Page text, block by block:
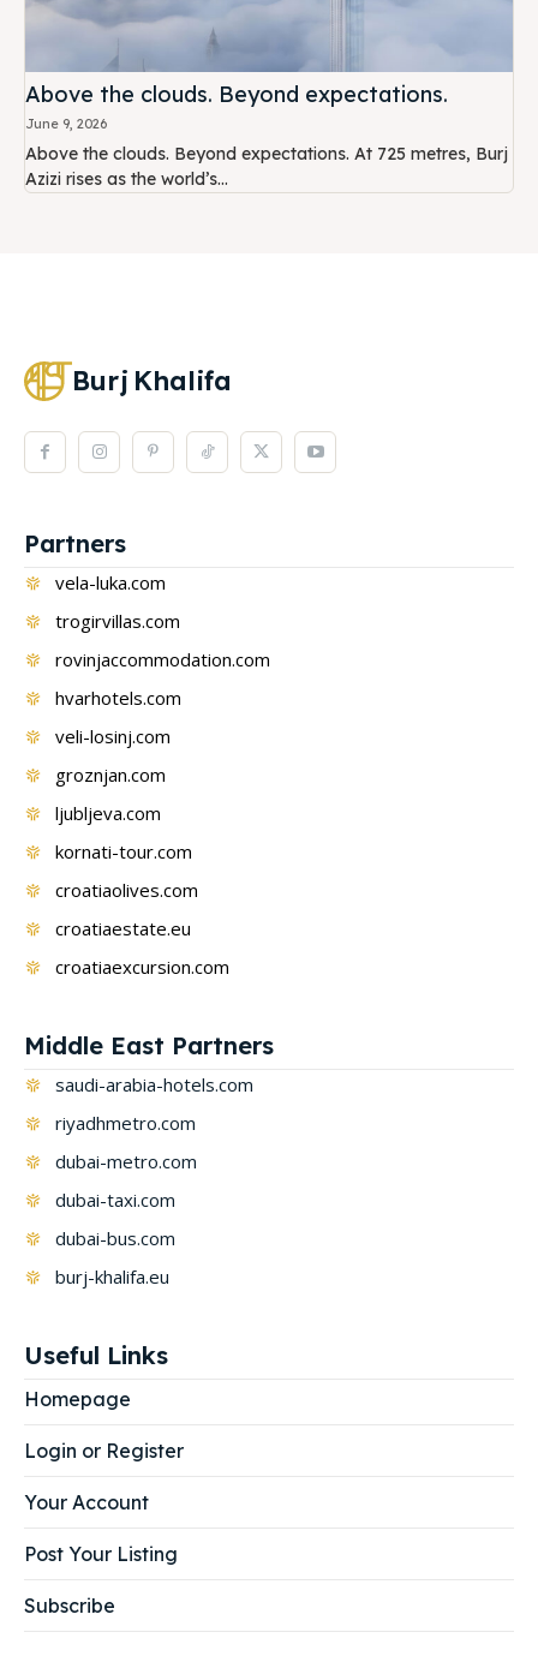
Above the clouds. Beyond expectations.
June 9, 2026
Above the clouds. Beyond expectations. At 725 metres, Burj
Azizi rises as the world’s...
Burj Khalifa
Partners
vela-luka.com
trogirvillas.com
rovinjaccommodation.com
hvarhotels.com
veli-losinj.com
groznjan.com
ljubljeva.com
kornati-tour.com
croatiaolives.com
croatiaestate.eu
croatiaexcursion.com
Middle East Partners
saudi-arabia-hotels.com
riyadhmetro.com
dubai-metro.com
dubai-taxi.com
dubai-bus.com
burj-khalifa.eu
Useful Links
Homepage
Login or Register
Your Account
Post Your Listing
Subscribe